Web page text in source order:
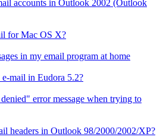
accounts in Outlook 2002 (Outlook
for Mac OS X?
in my email program at home
mail in Eudora 5.2?
error message when trying to
headers in Outlook 98/2000/2002/XP?